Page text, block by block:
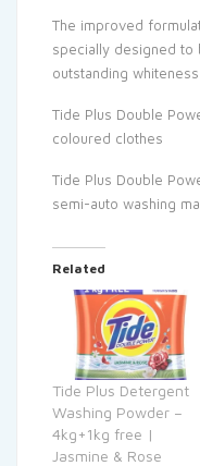
The improved
specially designed to
outstanding whiteness
Tide Plus Double
coloured clothes
Tide Plus Double
semi-auto washing
Related
Tide Plus Detergent
Washing Powder –
4kg+1kg free |
Jasmine & Rose